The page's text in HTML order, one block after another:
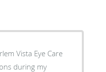
Vista Eye Care
during my